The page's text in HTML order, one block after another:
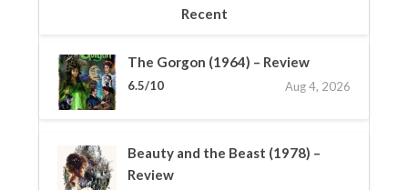
Recent
The Gorgon (1964) – Review
6.5/10 Aug 4, 2026
Beauty and the Beast (1978) –
Review